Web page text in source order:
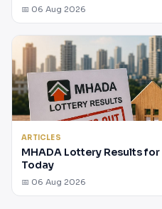
📅 06 Aug 2026
ARTICLES
MHADA Lottery Results
Today
📅 06 Aug 2026